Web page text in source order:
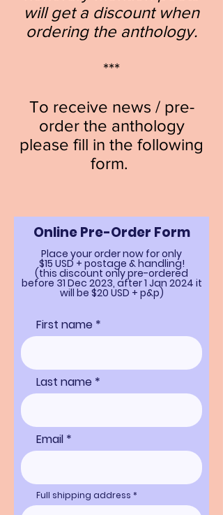
will get a discount when
ordering the anthology.
***
To receive news / pre-
order the anthology
please fill in the following
form.
Online Pre-Order Form
Place your order now for only
$15 USD + postage & handling!
(this discount only pre-ordered
before 31 Dec 2023, after1 Jan 2024 it
will be $20 USD + p&p)
First name *
Last name *
Email
Full shipping address *